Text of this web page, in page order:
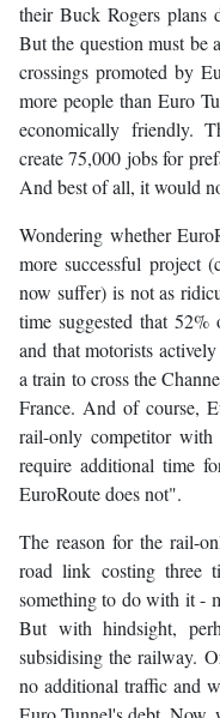
their Buck Rogers plans
But the question must be
crossings promoted by
more people than Euro
economically friendly.
create 75,000 jobs for
And best of all, it would
Wondering whether
more successful project
now suffer) is not as
time suggested that
and that motorists
a train to cross the
France. And of course,
rail-only competitor
require additional time
EuroRoute does not".
The reason for the rail-
road link costing three
something to do with it -
But with hindsight,
subsidising the railway.
no additional traffic and